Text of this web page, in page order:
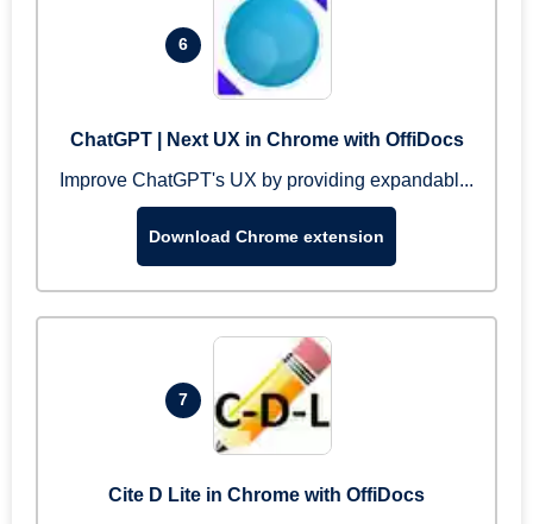
6
ChatGPT | Next UX in Chrome with OffiDocs
Improve ChatGPT's UX by providing expandabl...
Download Chrome extension
7
Cite D Lite in Chrome with OffiDocs